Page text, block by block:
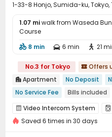
1-33-8 Honjo, Sumida-ku, Tokyo,
1.07 miwalk from Waseda
Course
 8 min  6 min  21
No.3 for Tokyo  Offers
 Apartment No Deposit
No Service Fee
Bills included
Near supermarket
Near bus
 Video Intercom System 
Wi-Fi Lounge Library
Saved 6 times in 30 days